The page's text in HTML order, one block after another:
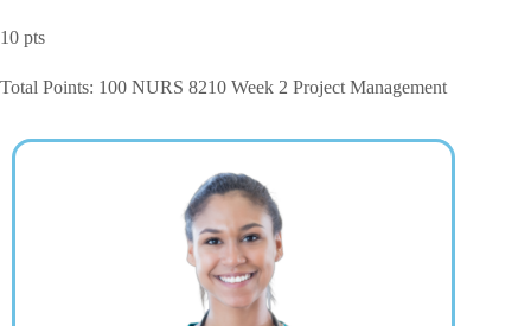
10 pts
Total Points: 100 NURS 8210 Week 2 Project Management